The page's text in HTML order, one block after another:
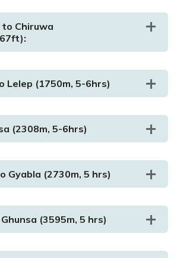
1350m/4429.13ft Meal:Dinner
Chiruwa
Lelep (1750m, 5-6hrs)
(2308m, 5-6hrs)
Gyabla (2730m, 5 hrs)
(3595m, 5 hrs)